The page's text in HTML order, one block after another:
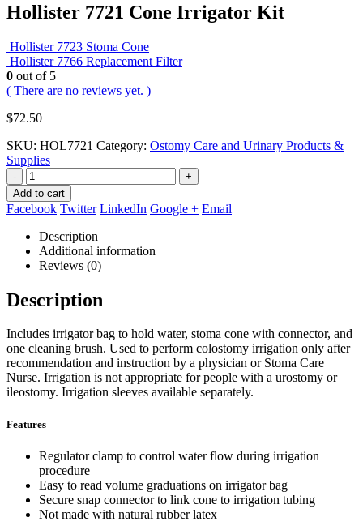
Hollister 7721 Cone Irrigator Kit
Hollister 7723 Stoma Cone
Hollister 7766 Replacement Filter
0 out of 5
( There are no reviews yet. )
$72.50
SKU: HOL7721 Category: Ostomy Care and Urinary Products &
Supplies
-
+
Add to cart
Facebook Twitter LinkedIn Google + Email
Description
Additional information
Reviews (0)
Description
Includes irrigator bag to hold water, stoma cone with connector, and
one cleaning brush. Used to perform colostomy irrigation only after
recommendation and instruction by a physician or Stoma Care
Nurse. Irrigation is not appropriate for people with a urostomy or
ileostomy. Irrigation sleeves available separately.
Features
Regulator clamp to control water flow during irrigation
procedure
Easy to read volume graduations on irrigator bag
Secure snap connector to link cone to irrigation tubing
Not made with natural rubber latex